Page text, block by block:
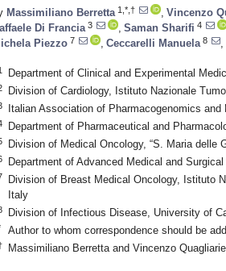
Massimiliano Berretta 1,*,† Vincenzo
Di Francia 3 Saman Sharifi 4
Piezzo 7 Ceccarelli Manuela 8
Department of Clinical and Experimental
Division of Cardiology, Istituto Nazionale
Italian Association of Pharmacogenomics
Department of Pharmaceutical and
Division of Medical Oncology, “S. Maria
Department of Advanced Medical and
Division of Breast Medical Oncology, Istituto
Italy
Division of Infectious Disease, University of
Author to whom correspondence should be
Massimiliano Berretta and Vincenzo